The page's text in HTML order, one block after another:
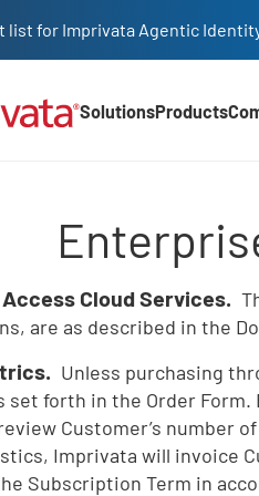
for Imprivata Agentic
SolutionsProducts
Cloud Services.
are as described in the
Unless purchasing
set forth in the Order
Customer’s number
Imprivata will invoice
Subscription Term in